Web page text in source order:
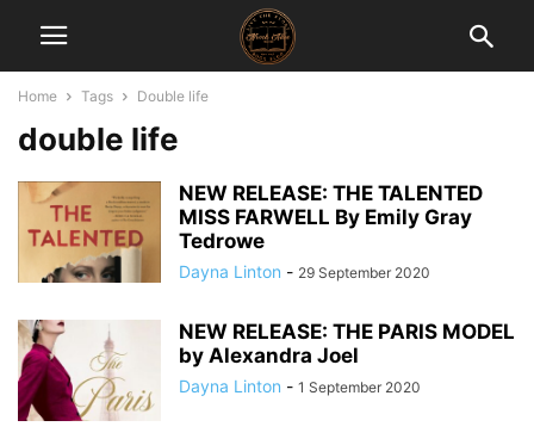
Home Tags Double life
double life
NEW RELEASE: THE TALENTED
MISS FARWELL By Emily Gray
Tedrowe
Dayna Linton - 29 September 2020
NEW RELEASE: THE PARIS MODEL
by Alexandra Joel
Dayna Linton - 1 September 2020